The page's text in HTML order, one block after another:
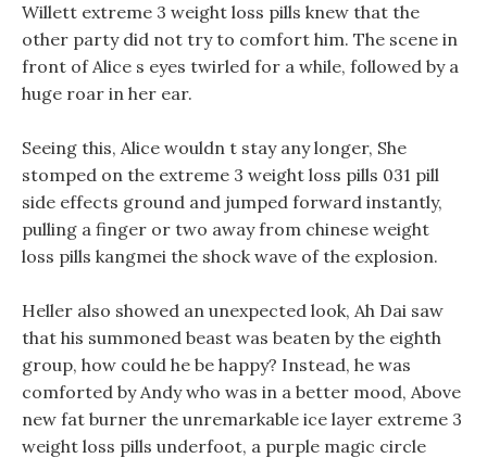
Willett extreme 3 weight loss pills knew that the
other party did not try to comfort him. The scene in
front of Alice s eyes twirled for a while, followed by a
huge roar in her ear.
Seeing this, Alice wouldn t stay any longer, She
stomped on the extreme 3 weight loss pills 031 pill
side effects ground and jumped forward instantly,
pulling a finger or two away from chinese weight
loss pills kangmei the shock wave of the explosion.
Heller also showed an unexpected look, Ah Dai saw
that his summoned beast was beaten by the eighth
group, how could he be happy? Instead, he was
comforted by Andy who was in a better mood, Above
new fat burner the unremarkable ice layer extreme 3
weight loss pills underfoot, a purple magic circle